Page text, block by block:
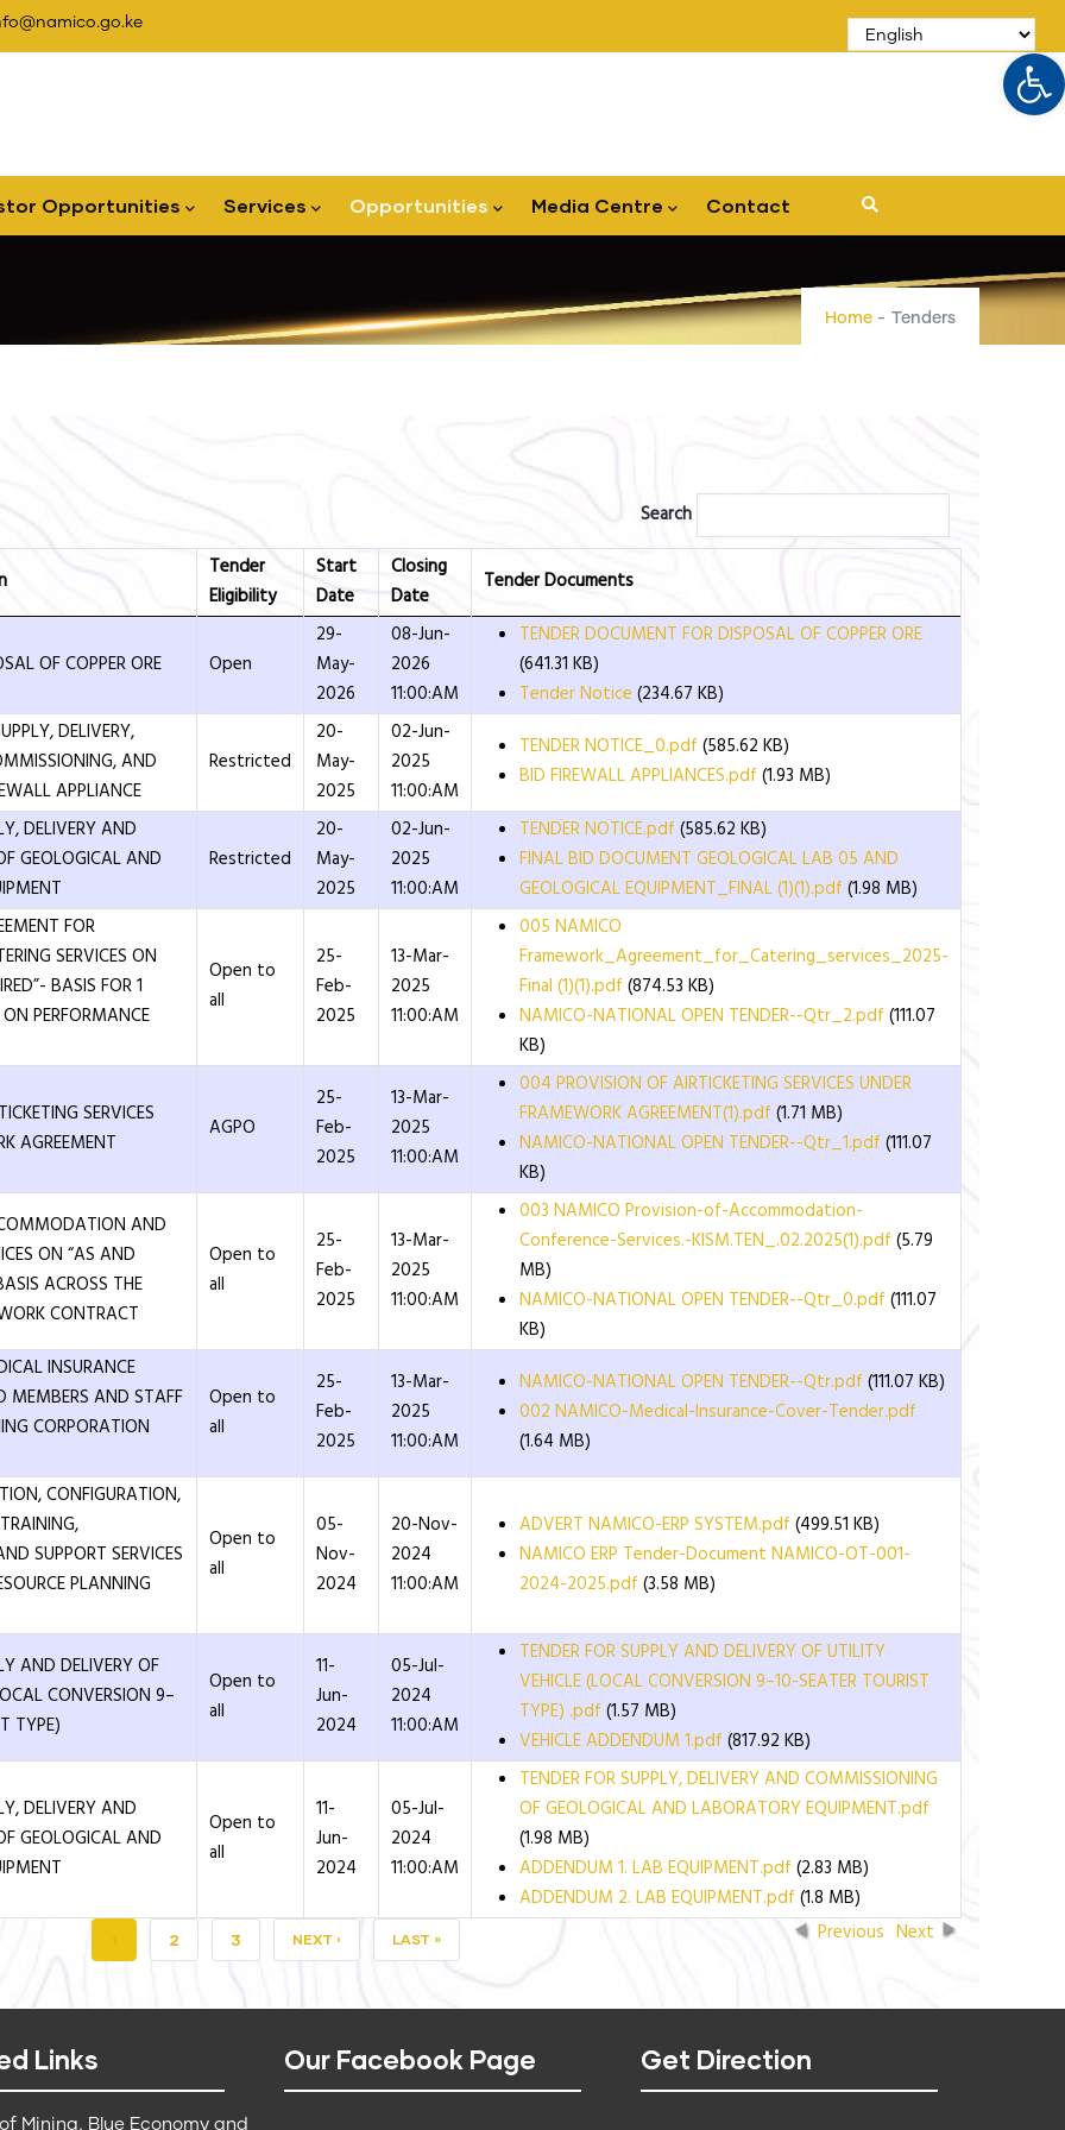
Opportunities Services Opportunities Media Centre Contact
Home - Tenders
Search
Tender
Eligibility
Start
Date
Closing
Date
Tender Documents
OF COPPER ORE Open
29-
May-
2026
08-Jun-
2026
11:00:AM
TENDER DOCUMENT FOR DISPOSAL OF COPPER ORE
(641.31 KB)
Tender Notice (234.67 KB)
DELIVERY,
AND
APPLIANCE
Restricted
20-
May-
2025
02-Jun-
2025
11:00:AM
TENDER NOTICE_0.pdf (585.62 KB)
BID FIREWALL APPLIANCES.pdf (1.93 MB)
DELIVERY AND
GEOLOGICAL AND
Restricted
20-
May-
2025
02-Jun-
2025
11:00:AM
TENDER NOTICE.pdf (585.62 KB)
FINAL BID DOCUMENT GEOLOGICAL LAB 05 AND
GEOLOGICAL EQUIPMENT_FINAL (1)(1).pdf (1.98 MB)
FOR
SERVICES ON
BASIS FOR 1
PERFORMANCE
Open to
all
25-
Feb-
2025
13-Mar-
2025
11:00:AM
005 NAMICO
Framework_Agreement_for_Catering_services_2025-
Final (1)(1).pdf (874.53 KB)
NAMICO-NATIONAL OPEN TENDER--Qtr_2.pdf (111.07
KB)
SERVICES
AGREEMENT
AGPO
25-
Feb-
2025
13-Mar-
2025
11:00:AM
004 PROVISION OF AIRTICKETING SERVICES UNDER
FRAMEWORK AGREEMENT(1).pdf (1.71 MB)
NAMICO-NATIONAL OPEN TENDER--Qtr_1.pdf (111.07
KB)
AND
ON “AS AND
ACROSS THE
CONTRACT
Open to
all
25-
Feb-
2025
13-Mar-
2025
11:00:AM
003 NAMICO Provision-of-Accommodation-
Conference-Services.-KISM.TEN_.02.2025(1).pdf (5.79
MB)
NAMICO-NATIONAL OPEN TENDER--Qtr_0.pdf (111.07
KB)
INSURANCE
MEMBERS AND STAFF
CORPORATION
Open to
all
25-
Feb-
2025
13-Mar-
2025
11:00:AM
NAMICO-NATIONAL OPEN TENDER--Qtr.pdf (111.07 KB)
002 NAMICO-Medical-Insurance-Cover-Tender.pdf
(1.64 MB)
CONFIGURATION,
SUPPORT SERVICES
PLANNING
Open to
all
05-
Nov-
2024
20-Nov-
2024
11:00:AM
ADVERT NAMICO-ERP SYSTEM.pdf (499.51 KB)
NAMICO ERP Tender-Document NAMICO-OT-001-
2024-2025.pdf (3.58 MB)
AND DELIVERY OF
CONVERSION 9–
TYPE)
Open to
all
11-
Jun-
2024
05-Jul-
2024
11:00:AM
TENDER FOR SUPPLY AND DELIVERY OF UTILITY
VEHICLE (LOCAL CONVERSION 9–10-SEATER TOURIST
TYPE) .pdf (1.57 MB)
VEHICLE ADDENDUM 1.pdf (817.92 KB)
DELIVERY AND
GEOLOGICAL AND
Open to
all
11-
Jun-
2024
05-Jul-
2024
11:00:AM
TENDER FOR SUPPLY, DELIVERY AND COMMISSIONING
OF GEOLOGICAL AND LABORATORY EQUIPMENT.pdf
(1.98 MB)
ADDENDUM 1. LAB EQUIPMENT.pdf (2.83 MB)
ADDENDUM 2. LAB EQUIPMENT.pdf (1.8 MB)
Previous Next
CURRENTPAGE
2 PAGE
3 NEXT
NEXT › LAST
LAST »
Links
Mining, Blue Economy and
Our Facebook Page Get Direction